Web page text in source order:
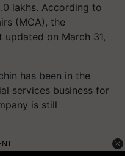
lakhs. According to
(MCA), the
on March 31,
has been in the
services business for
is still